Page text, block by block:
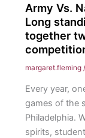
Army Vs.
Long
together
margaret.fleming /
Every year,
games of the
Philadelphia.
spirits,